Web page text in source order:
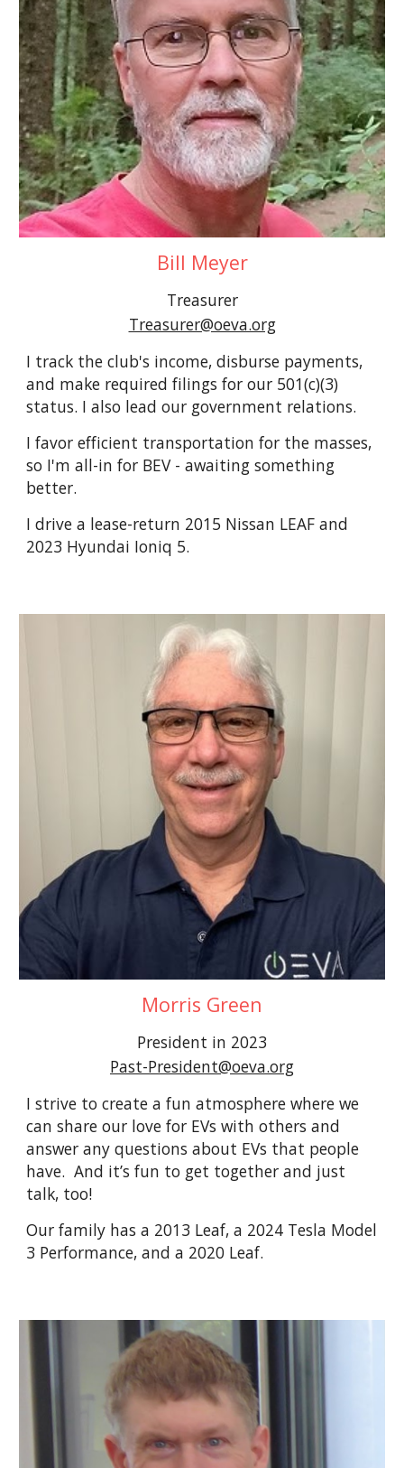
Bill Meyer
Treasurer
Treasurer@oeva.org
I track the club's income, disburse payments,
and make required filings for our 501(c)(3)
status. I also lead our government relations.
I favor efficient transportation for the masses,
so I'm all-in for BEV - awaiting something
better.
I drive a lease-return 2015 Nissan LEAF and
2023 Hyundai Ioniq 5.
Morris Green
President in 2023
Past-President@oeva.org
I strive to create a fun atmosphere where we
can share our love for EVs with others and
answer any questions about EVs that people
have. And it’s fun to get together and just
talk, too!
Our family has a 2013 Leaf, a 2024 Tesla Model
3 Performance, and a 2020 Leaf.